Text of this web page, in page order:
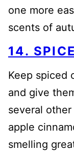
one more
scents of
14.
Keep spiced
and give
several
apple
smelling